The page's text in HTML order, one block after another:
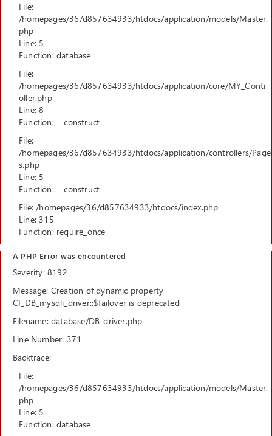
File:
/homepages/36/d857634933/htdocs/application/models/Master.
php
Line: 5
Function: database
File:
/homepages/36/d857634933/htdocs/application/core/MY_Contr
oller.php
Line: 8
Function: __construct
File:
/homepages/36/d857634933/htdocs/application/controllers/Page
s.php
Line: 5
Function: __construct
File: /homepages/36/d857634933/htdocs/index.php
Line: 315
Function: require_once
A PHP Error was encountered
Severity: 8192
Message: Creation of dynamic property
CI_DB_mysqli_driver::$failover is deprecated
Filename: database/DB_driver.php
Line Number: 371
Backtrace:
File:
/homepages/36/d857634933/htdocs/application/models/Master.
php
Line: 5
Function: database